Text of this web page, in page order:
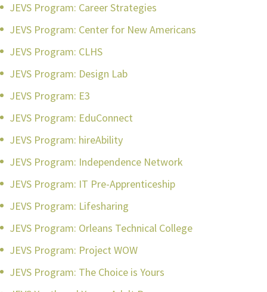
JEVS Program: Career Strategies
JEVS Program: Center for New Americans
JEVS Program: CLHS
JEVS Program: Design Lab
JEVS Program: E3
JEVS Program: EduConnect
JEVS Program: hireAbility
JEVS Program: Independence Network
JEVS Program: IT Pre-Apprenticeship
JEVS Program: Lifesharing
JEVS Program: Orleans Technical College
JEVS Program: Project WOW
JEVS Program: The Choice is Yours